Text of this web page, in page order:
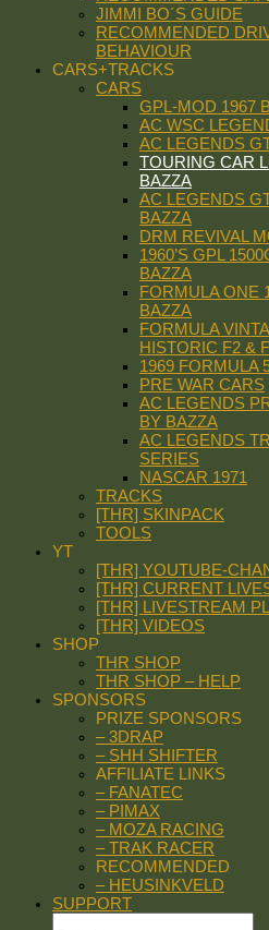
JIMMI BO´S GUIDE
RECOMMENDED
BEHAVIOUR
CARS+TRACKS
CARS
GPL-MOD 1967
AC WSC
AC LEGENDS
TOURING CAR
BAZZA
AC LEGENDS
BAZZA
DRM REVIVAL
1960’S GPL
BAZZA
FORMULA ONE
BAZZA
FORMULA
HISTORIC F2 &
1969 FORMULA
PRE WAR CARS
AC LEGENDS
BY BAZZA
AC LEGENDS
SERIES
NASCAR 1971
TRACKS
[THR] SKINPACK
TOOLS
YT
[THR] YOUTUBE-
[THR] CURRENT
[THR] LIVESTREAM
[THR] VIDEOS
SHOP
THR SHOP
THR SHOP – HELP
SPONSORS
PRIZE SPONSORS
– 3DRAP
– SHH SHIFTER
AFFILIATE LINKS
– FANATEC
– PIMAX
– MOZA RACING
– TRAK RACER
RECOMMENDED
– HEUSINKVELD
SUPPORT
Search